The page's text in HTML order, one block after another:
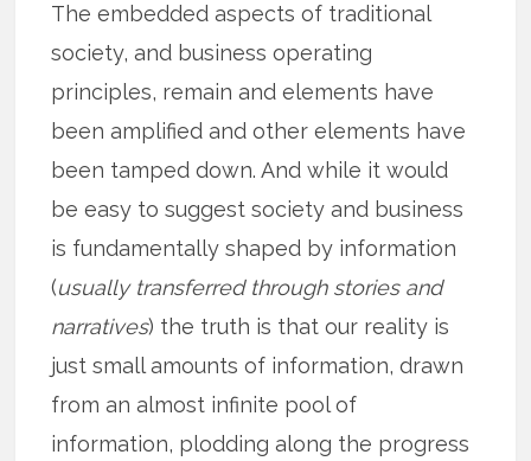
The embedded aspects of traditional
society, and business operating
principles, remain and elements have
been amplified and other elements have
been tamped down. And while it would
be easy to suggest society and business
is fundamentally shaped by information
(usually transferred through stories and
narratives) the truth is that our reality is
just small amounts of information, drawn
from an almost infinite pool of
information, plodding along the progress